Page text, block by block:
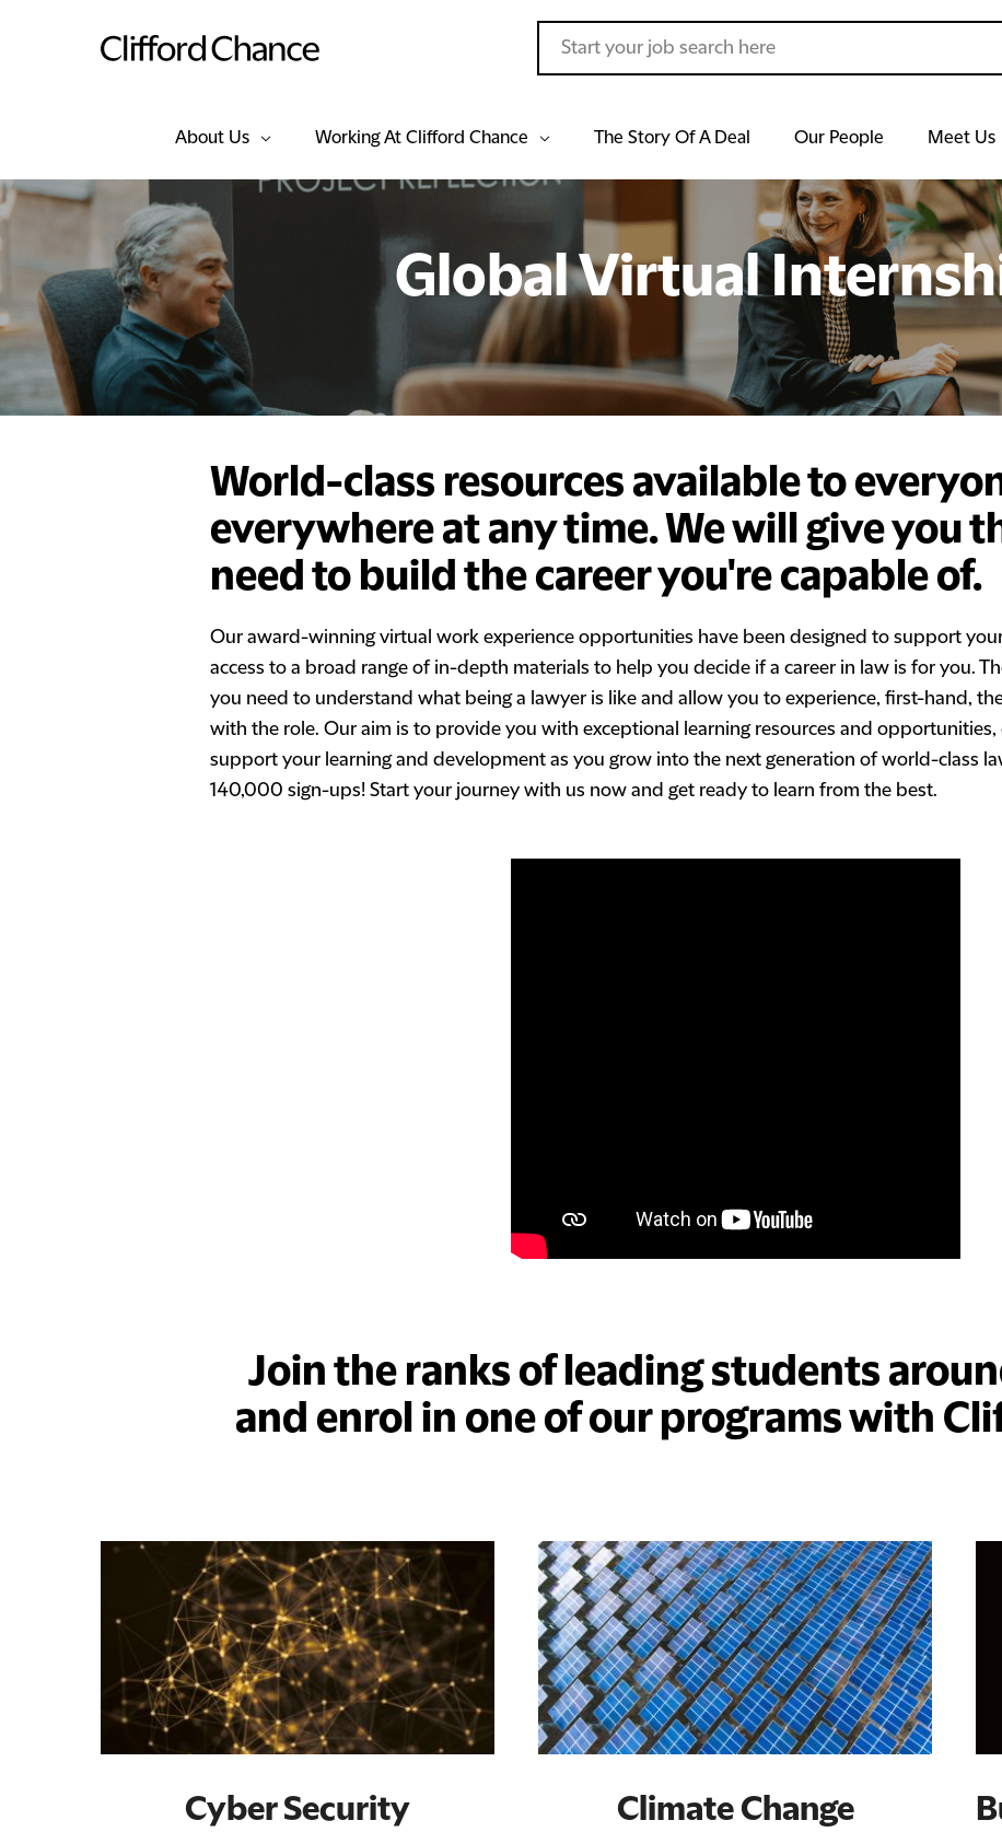
About Us Working At Clifford Chance The Story Of A Deal Our People Meet Us
Global Virtual
World-class resources available to
everywhere at any time. We will give you
need to build the career you're capable of.
Our award-winning virtual work experience opportunities have been designed to support
access to a broad range of in-depth materials to help you decide if a career in law is for you.
you need to understand what being a lawyer is like and allow you to experience, first-hand,
with the role. Our aim is to provide you with exceptional learning resources and
support your learning and development as you grow into the next generation of world-class
140,000 sign-ups! Start your journey with us now and get ready to learn from the best.
Join the ranks of leading students
and enrol in one of our programs with
Cyber Security Climate Change